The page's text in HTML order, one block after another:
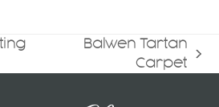
Balwen Tartan
Carpet